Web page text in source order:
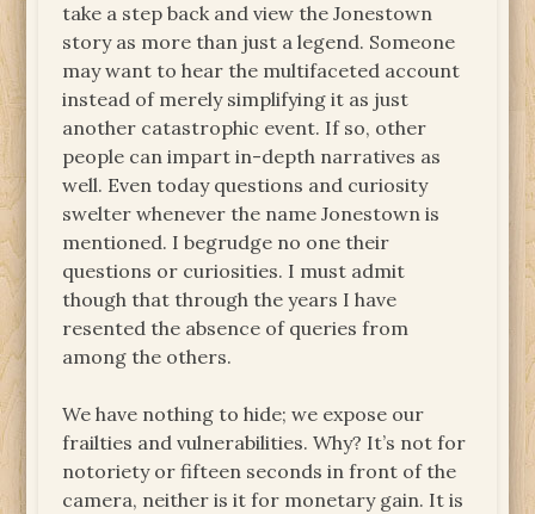
take a step back and view the Jonestown
story as more than just a legend. Someone
may want to hear the multifaceted account
instead of merely simplifying it as just
another catastrophic event. If so, other
people can impart in-depth narratives as
well. Even today questions and curiosity
swelter whenever the name Jonestown is
mentioned. I begrudge no one their
questions or curiosities. I must admit
though that through the years I have
resented the absence of queries from
among the others.
We have nothing to hide; we expose our
frailties and vulnerabilities. Why? It’s not for
notoriety or fifteen seconds in front of the
camera, neither is it for monetary gain. It is